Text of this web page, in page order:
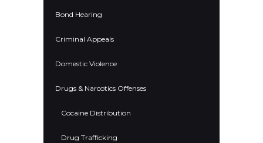
Bond Hearing
Criminal Appeals
Domestic Violence
Drugs & Narcotics Offenses
Cocaine Distribution
Drug Trafficking